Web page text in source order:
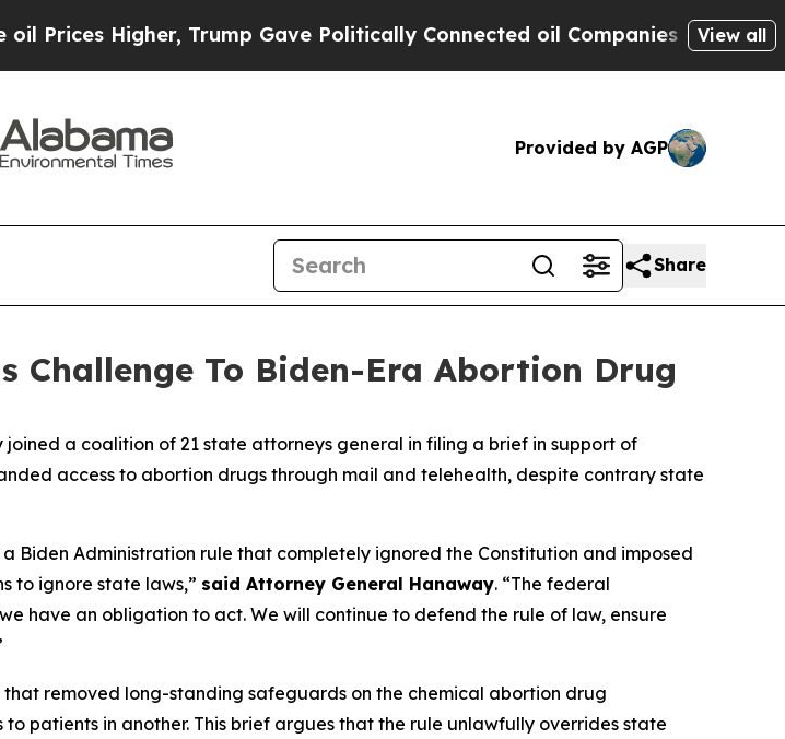
Higher, Trump Gave Politically Connected oil Companies — not View all
Provided by AGP
Share
Challenge To Biden-Era Abortion Drug
a coalition of 21 state attorneys general in filing a brief in support of
access to abortion drugs through mail and telehealth, despite contrary state
Administration rule that completely ignored the Constitution and imposed
to ignore state laws,” said Attorney General Hanaway. “The federal
have an obligation to act. We will continue to defend the rule of law, ensure
removed long-standing safeguards on the chemical abortion drug
patients in another. This brief argues that the rule unlawfully overrides state